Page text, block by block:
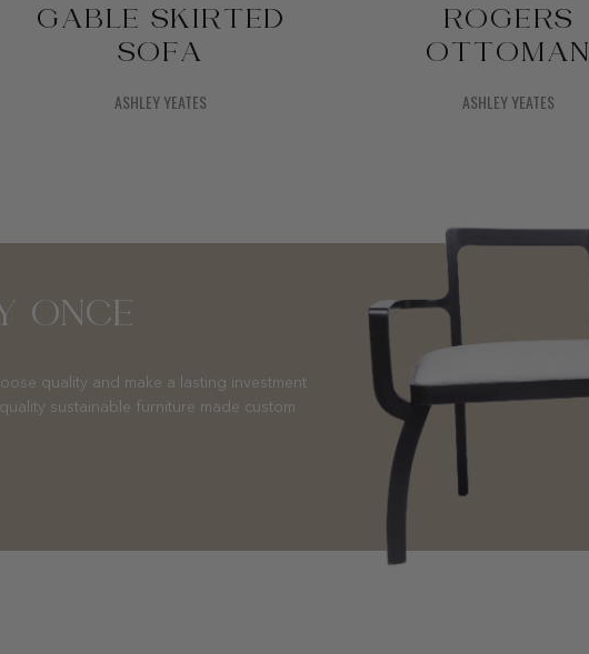
GABLE SKIRTED
SOFA
ASHLEY YEATES
ROGERS
OTTOMAN
ASHLEY YEATES
ONCE
quality and make a lasting investment
sustainable furniture made custom